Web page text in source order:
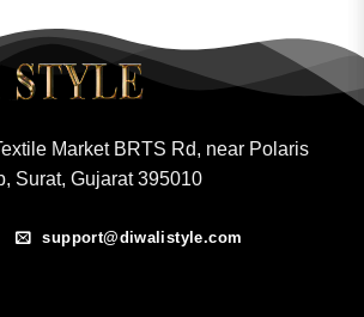
Market BRTS Rd, near Polaris
Surat, Gujarat 395010
support@diwalistyle.com